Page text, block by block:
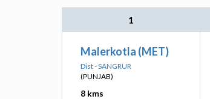
1
Malerkotla (MET)
Dist - SANGRUR
(PUNJAB)
8 kms